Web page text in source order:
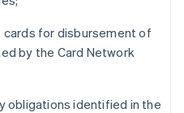
for disbursement of
by the Card Network
obligations identified in the